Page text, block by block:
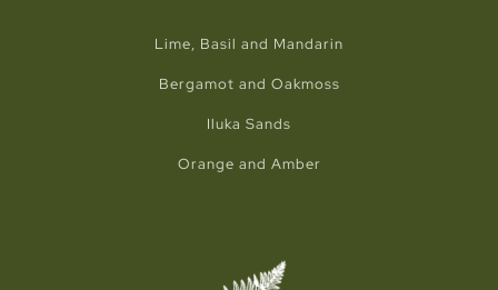
Lime, Basil and Mandarin
Bergamot and Oakmoss
Iluka Sands
Orange and Amber